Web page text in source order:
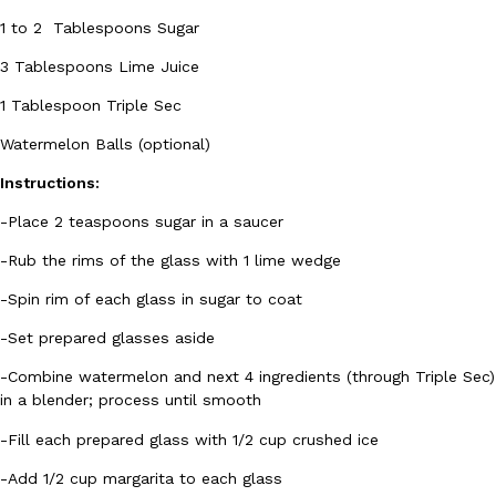
1 to 2 Tablespoons Sugar
3 Tablespoons Lime Juice
1 Tablespoon Triple Sec
Watermelon Balls (optional)
Instructions:
-Place 2 teaspoons sugar in a saucer
-Rub the rims of the glass with 1 lime wedge
-Spin rim of each glass in sugar to coat
-Set prepared glasses aside
-Combine watermelon and next 4 ingredients (through Triple Sec)
in a blender; process until smooth
-Fill each prepared glass with 1/2 cup crushed ice
-Add 1/2 cup margarita to each glass